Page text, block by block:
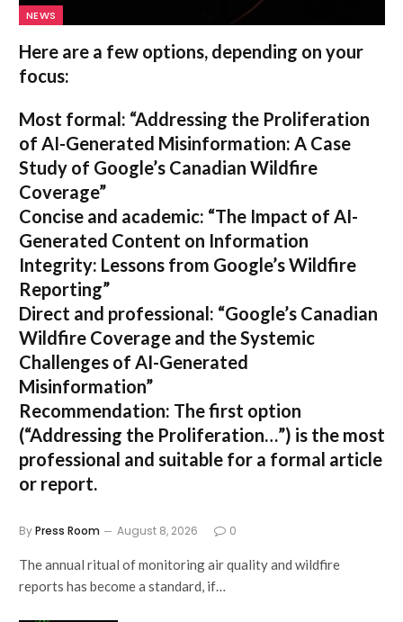
NEWS
Here are a few options, depending on your
focus:
Most formal: “Addressing the Proliferation
of AI-Generated Misinformation: A Case
Study of Google’s Canadian Wildfire
Coverage”
Concise and academic: “The Impact of AI-
Generated Content on Information
Integrity: Lessons from Google’s Wildfire
Reporting”
Direct and professional: “Google’s Canadian
Wildfire Coverage and the Systemic
Challenges of AI-Generated
Misinformation”
Recommendation: The first option
(“Addressing the Proliferation…”) is the most
professional and suitable for a formal article
or report.
ByPress Room August 8, 2026 0
The annual ritual of monitoring air quality and wildfire
reports has become a standard, if…